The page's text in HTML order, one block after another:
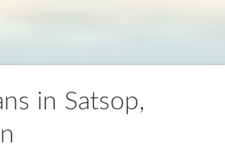
in Satsop,